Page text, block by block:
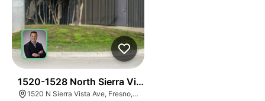
1520-1528 North Sierra Vista Avenue
1520 N Sierra Vista Ave, Fresno, CA 93703